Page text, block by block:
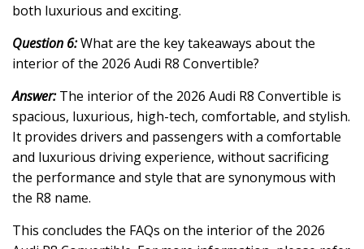
both luxurious and exciting.
Question 6:What are the key takeaways about the
interior of the 2026 Audi R8 Convertible?
Answer:The interior of the 2026 Audi R8 Convertible is
spacious, luxurious, high-tech, comfortable, and stylish.
It provides drivers and passengers with a comfortable
and luxurious driving experience, without sacrificing
the performance and style that are synonymous with
the R8 name.
This concludes the FAQs on the interior of the 2026